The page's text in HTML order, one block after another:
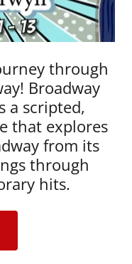
through
Broadway
a scripted,
that explores
from its
through
hits.